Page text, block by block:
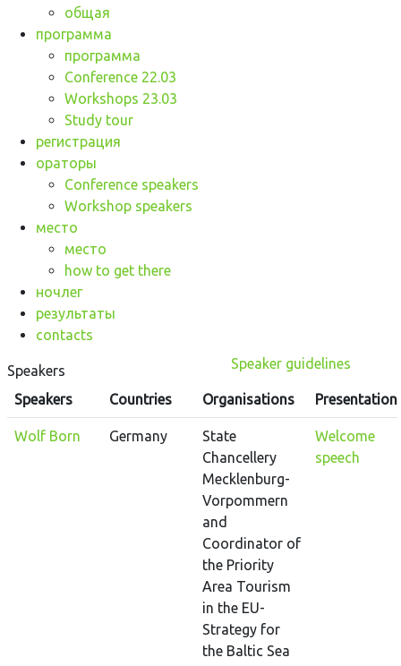
общая
программа
программа
Conference 22.03
Workshops 23.03
Study tour
регистрация
ораторы
Conference speakers
Workshop speakers
место
место
how to get there
ночлег
результаты
contacts
Speakers Speaker guidelines
Speakers Countries Organisations Presentation
Wolf Born Germany
State
Chancellery
Mecklenburg-
Vorpommern
and
Coordinator of
the Priority
Area Tourism
in the EU-
Strategy for
the Baltic Sea
Welcome
speech